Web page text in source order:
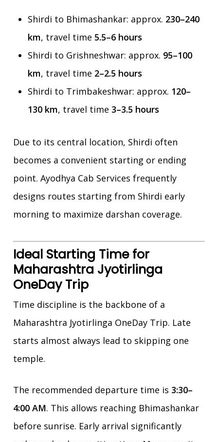
Shirdi to Bhimashankar: approx. 230–240
km, travel time 5.5–6 hours
Shirdi to Grishneshwar: approx. 95–100
km, travel time 2–2.5 hours
Shirdi to Trimbakeshwar: approx. 120–
130 km, travel time 3–3.5 hours
Due to its central location, Shirdi often
becomes a convenient starting or ending
point. Ayodhya Cab Services frequently
designs routes starting from Shirdi early
morning to maximize darshan coverage.
Ideal Starting Time for
Maharashtra Jyotirlinga
OneDay Trip
Time discipline is the backbone of a
Maharashtra Jyotirlinga OneDay Trip. Late
starts almost always lead to skipping one
temple.
The recommended departure time is 3:30–
4:00 AM. This allows reaching Bhimashankar
before sunrise. Early arrival significantly